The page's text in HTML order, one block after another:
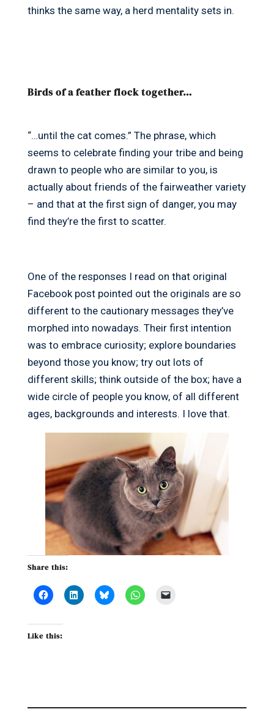
thinks the same way, a herd mentality sets in.
Birds of a feather flock together…
“…until the cat comes.” The phrase, which
seems to celebrate finding your tribe and being
drawn to people who are similar to you, is
actually about friends of the fairweather variety
– and that at the first sign of danger, you may
find they’re the first to scatter.
One of the responses I read on that original
Facebook post pointed out the originals are so
different to the cautionary messages they’ve
morphed into nowadays. Their first intention
was to embrace curiosity; explore boundaries
beyond those you know; try out lots of
different skills; think outside of the box; have a
wide circle of people you know, of all different
ages, backgrounds and interests. I love that.
Share this:
Like this: